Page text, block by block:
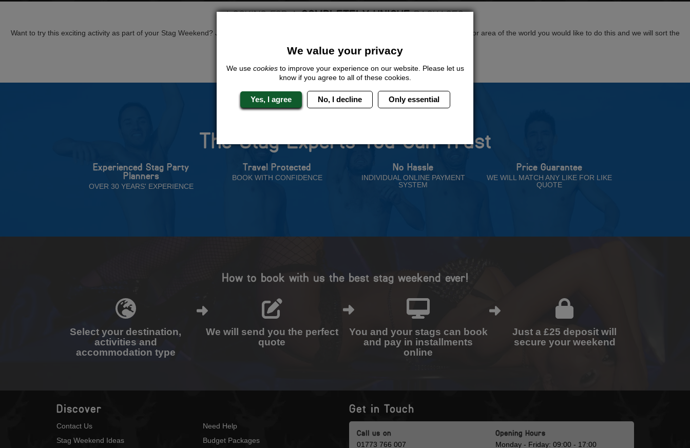
LOOKING FOR ACOMPLETELY UNIQUEPACKAGE?
Want to try this exciting activity as part of your Stag Weekend? Just give us a call or click for a quote on this activity, let us know which location or area of the world you would like to do this and we will sort the
QUOTEME
The Stag Experts You Can Trust
Experienced Stag Party
Planners
OVER 30 YEARS' EXPERIENCE
Travel Protected
BOOK WITH CONFIDENCE
No Hassle
INDIVIDUAL ONLINE PAYMENT
SYSTEM
Price Guarantee
WE WILL MATCH ANY LIKE FOR LIKE
QUOTE
How to book with us the best stag weekend ever!
Select your destination,
activities and
accommodation type
We will send you the perfect
quote
You and your stags can book
and pay in installments
online
Just a £25 deposit will
secure your weekend
Discover
Contact Us
Stag Weekend Ideas
Need Help
Budget Packages
Get in Touch
Call us on
01773 766 007
Opening Hours
Monday - Friday: 09:00 - 17:00
We value your privacy
We use cookiesto improve your experience on our website. Please let us
know if you agree to all of these cookies.
Yes, I agree No, I decline Only essential